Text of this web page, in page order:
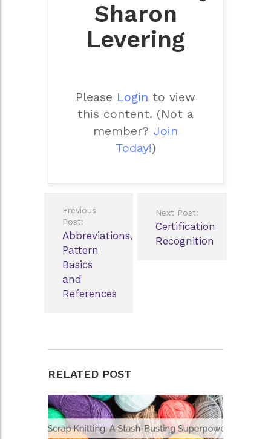
Sharon
Levering
Please Login to view
this content. (Not a
member? Join
Today!)
navigation
Previous
Post:
Abbreviations,
Pattern
Basics
and
References
Next Post:
Certification
Recognition
RELATED POST